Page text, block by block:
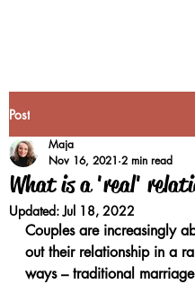
Post
What is a 'real'
Maja
Nov 16, 2021 2 min read
Updated:Jul 18, 2022
Couples are increasingly
out their relationship in a
ways – traditional